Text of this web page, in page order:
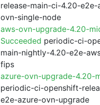
release-main-ci-4.20-
ovn-single-node
aws-ovn-upgrade-4.20-
Succeeded periodic-ci-
main-nightly-4.20-e2e-
fips
azure-ovn-upgrade-4.20-
periodic-ci-openshift-
e2e-azure-ovn-upgrade